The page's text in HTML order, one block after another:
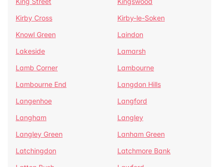
Kirby Cross
Kirby-le-Soken
Knowl Green
Laindon
Lakeside
Lamarsh
Lamb Corner
Lambourne
Lambourne End
Langdon Hills
Langenhoe
Langford
Langham
Langley
Langley Green
Lanham Green
Latchingdon
Latchmore Bank